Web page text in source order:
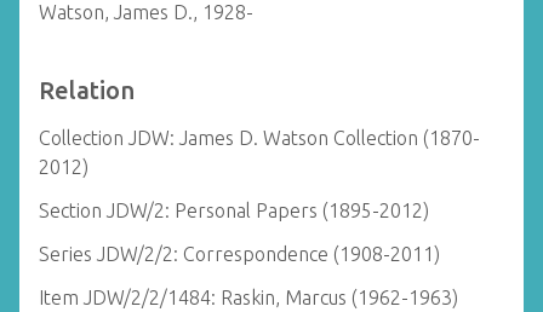
Watson, James D., 1928-
Relation
Collection JDW: James D. Watson Collection (1870-
2012)
Section JDW/2: Personal Papers (1895-2012)
Series JDW/2/2: Correspondence (1908-2011)
Item JDW/2/2/1484: Raskin, Marcus (1962-1963)